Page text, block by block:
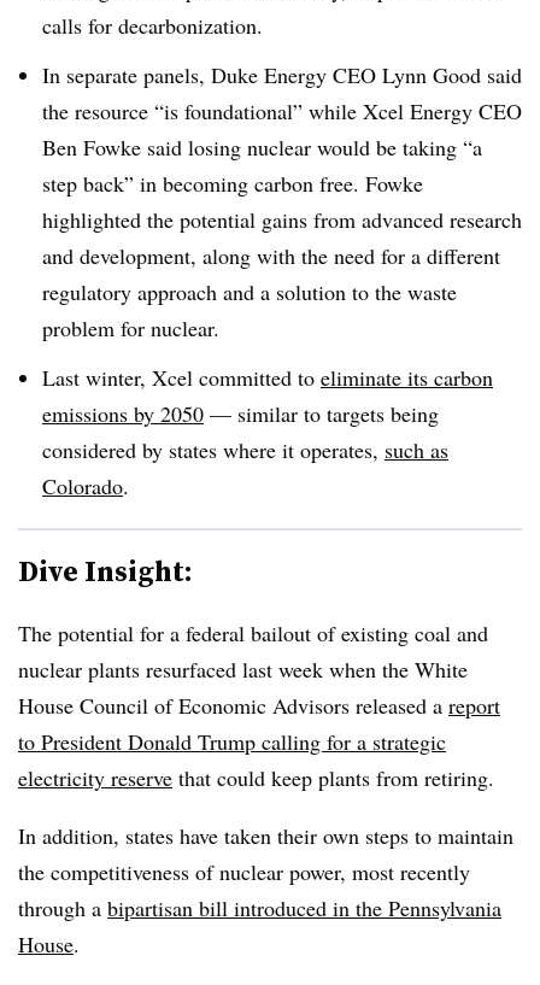
calls for decarbonization.
In separate panels, Duke Energy CEO Lynn Good said
the resource “is foundational” while Xcel Energy CEO
Ben Fowke said losing nuclear would be taking “a
step back” in becoming carbon free. Fowke
highlighted the potential gains from advanced research
and development, along with the need for a different
regulatory approach and a solution to the waste
problem for nuclear.
Last winter, Xcel committed to eliminate its carbon
emissions by 2050 — similar to targets being
considered by states where it operates, such as
Colorado.
Dive Insight:
The potential for a federal bailout of existing coal and
nuclear plants resurfaced last week when the White
House Council of Economic Advisors released a report
to President Donald Trump calling for a strategic
electricity reserve that could keep plants from retiring.
In addition, states have taken their own steps to maintain
the competitiveness of nuclear power, most recently
through a bipartisan bill introduced in the Pennsylvania
House.